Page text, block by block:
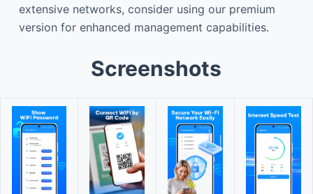
extensive networks, consider using our premium
version for enhanced management capabilities.
Screenshots